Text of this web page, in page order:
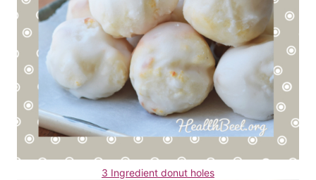
3 Ingredient donut holes